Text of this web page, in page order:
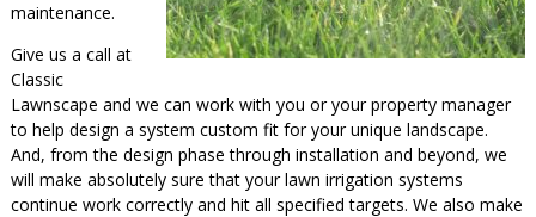
maintenance.
Give us a call at
Classic
Lawnscape and we can work with you or your property manager
to help design a system custom fit for your unique landscape.
And, from the design phase through installation and beyond, we
will make absolutely sure that your lawn irrigation systems
continue work correctly and hit all specified targets. We also make